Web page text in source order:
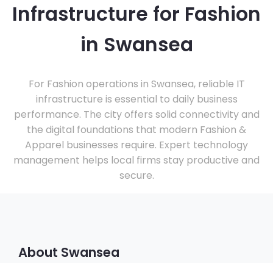
Infrastructure for Fashion
in Swansea
For Fashion operations in Swansea, reliable IT
infrastructure is essential to daily business
performance. The city offers solid connectivity and
the digital foundations that modern Fashion &
Apparel businesses require. Expert technology
management helps local firms stay productive and
secure.
About Swansea